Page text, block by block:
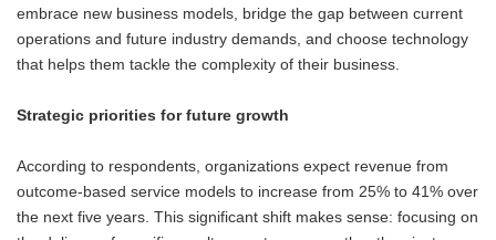
embrace new business models, bridge the gap between current
operations and future industry demands, and choose technology
that helps them tackle the complexity of their business.
Strategic priorities for future growth
According to respondents, organizations expect revenue from
outcome-based service models to increase from 25% to 41% over
the next five years. This significant shift makes sense: focusing on